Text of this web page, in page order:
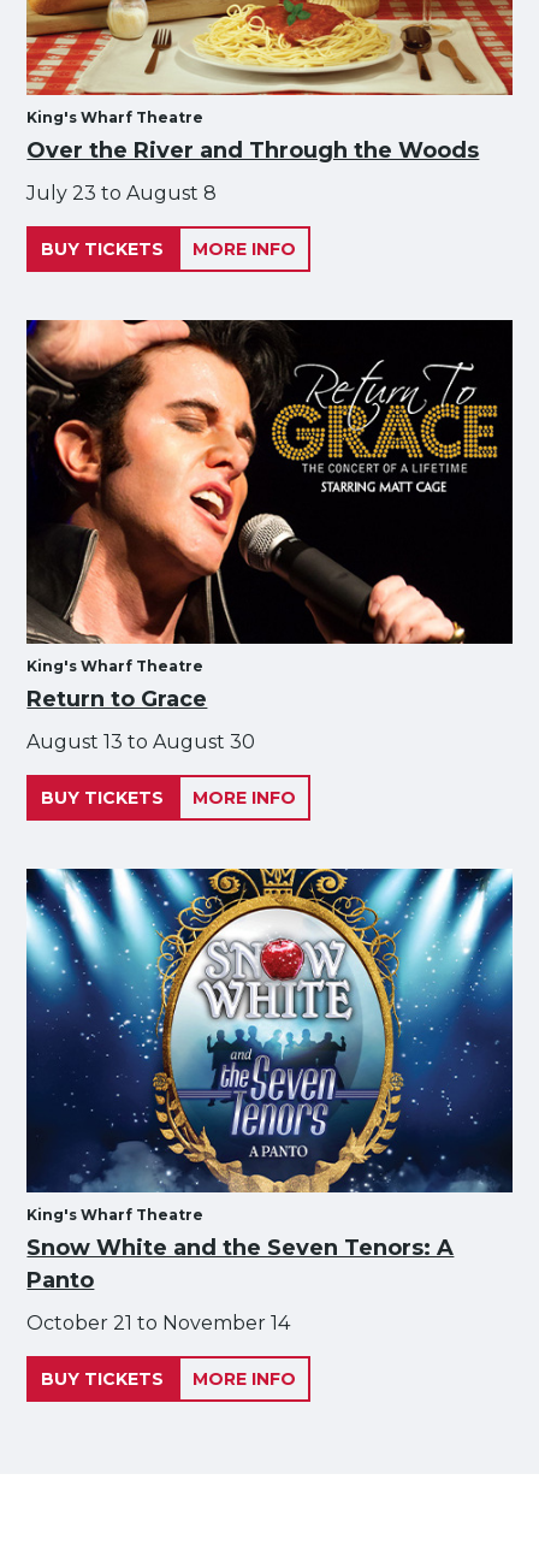
King's Wharf Theatre
Over the River and Through the Woods
July 23 to August 8
BUY TICKETS MORE INFO
King's Wharf Theatre
Return to Grace
August 13 to August 30
BUY TICKETS MORE INFO
King's Wharf Theatre
Snow White and the Seven Tenors: A
Panto
October 21 to November 14
BUY TICKETS MORE INFO